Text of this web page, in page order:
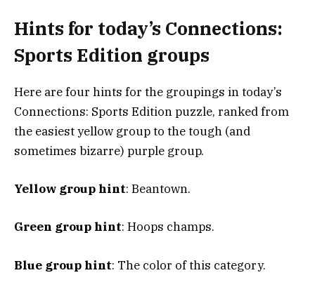
Hints for today’s Connections:
Sports Edition groups
Here are four hints for the groupings in today’s
Connections: Sports Edition puzzle, ranked from
the easiest yellow group to the tough (and
sometimes bizarre) purple group.
Yellow group hint: Beantown.
Green group hint: Hoops champs.
Blue group hint: The color of this category.